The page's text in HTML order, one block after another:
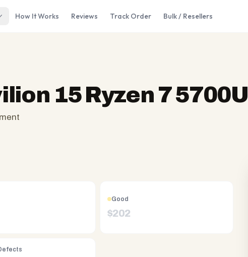
How It Works Reviews Track Order Bulk / Resellers
15 Ryzen 7 5700U
Good
$202